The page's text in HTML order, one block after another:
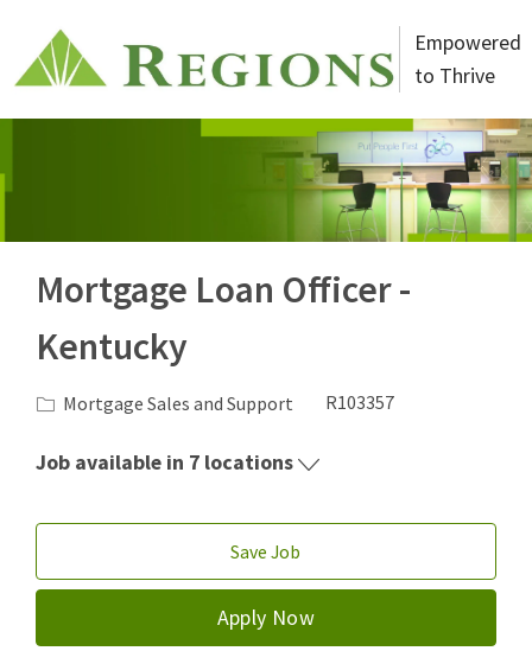
Empowered
to Thrive
Mortgage Loan Officer -
Kentucky
Category
Mortgage Sales and Support Job Id
R103357
Job available in 7 locations
Save Job
Apply Now